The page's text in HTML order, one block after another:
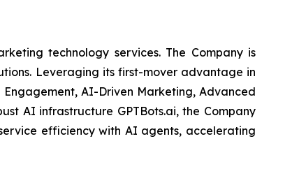
technology services. The Company is
Leveraging its first-mover advantage in
AI-Driven Marketing, Advanced
AI infrastructure GPTBots.ai, the Company
efficiency with AI agents, accelerating